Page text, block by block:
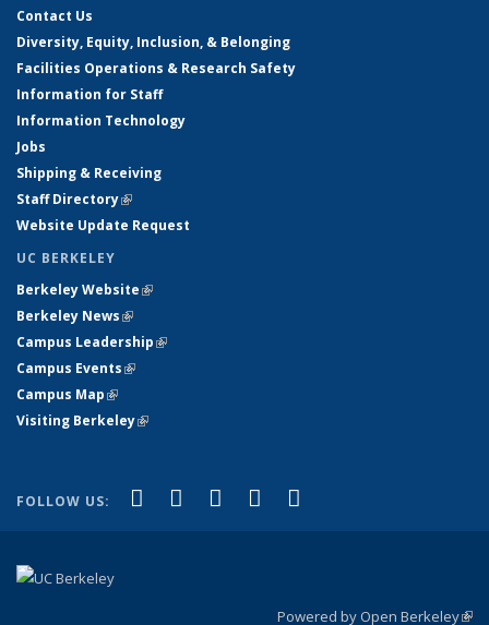
Contact Us
Diversity, Equity, Inclusion, & Belonging
Facilities Operations & Research Safety
Information for Staff
Information Technology
Jobs
Shipping & Receiving
Staff Directory(link is external)
Website Update Request
UC BERKELEY
Berkeley Website(link is external)
Berkeley News(link is external)
Campus Leadership(link is external)
Campus Events(link is external)
Campus Map(link is external)
Visiting Berkeley(link is external)
FOLLOW US: Facebook
(link is external)
X (formerly Twitter)
(link is external)
LinkedIn
(link is external)
YouTube
(link is external)
Powered by Open Berkeley